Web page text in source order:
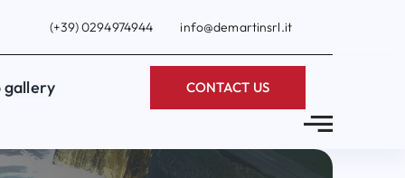
(+39) 0294974944 info@demartinsrl.it
gallery CONTACT US